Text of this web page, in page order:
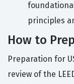
principles
How to
Preparation for
review of the